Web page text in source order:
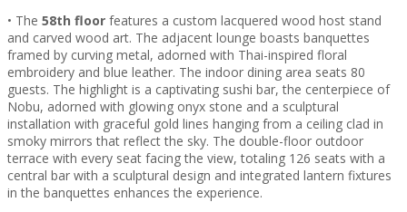
• The 58th floor features a custom lacquered wood host stand
and carved wood art. The adjacent lounge boasts banquettes
framed by curving metal, adorned with Thai-inspired floral
embroidery and blue leather. The indoor dining area seats 80
guests. The highlight is a captivating sushi bar, the centerpiece of
Nobu, adorned with glowing onyx stone and a sculptural
installation with graceful gold lines hanging from a ceiling clad in
smoky mirrors that reflect the sky. The double-floor outdoor
terrace with every seat facing the view, totaling 126 seats with a
central bar with a sculptural design and integrated lantern fixtures
in the banquettes enhances the experience.